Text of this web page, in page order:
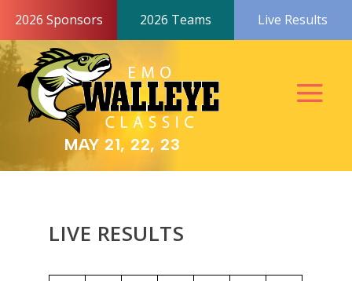
2026 Sponsors 2026 Teams Live Results
MAY 21, 22, 23
LIVE RESULTS